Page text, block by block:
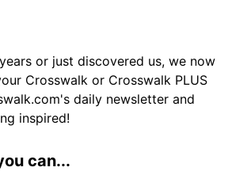
or just discovered us, we now
Crosswalk or Crosswalk PLUS
daily newsletter and
inspired!
can...